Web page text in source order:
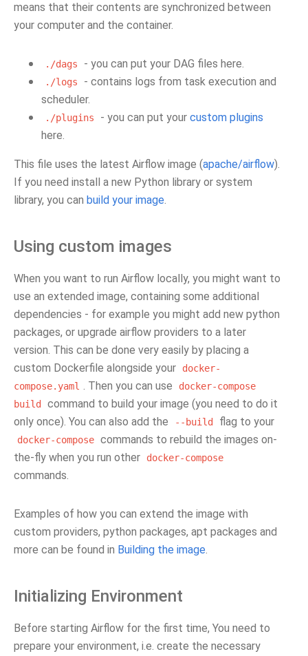
means that their contents are synchronized between
your computer and the container.
./dags - you can put your DAG files here.
./logs
- contains logs from task execution and
scheduler.
./plugins - you can put your custom plugins
here.
This file uses the latest Airflow image (apache/airflow).
If you need install a new Python library or system
library, you can build your image.
Using custom images
When you want to run Airflow locally, you might want to
use an extended image, containing some additional
dependencies - for example you might add new python
packages, or upgrade airflow providers to a later
version. This can be done very easily by placing a
custom Dockerfile alongside your
docker-
compose.yaml . Then you can use
docker-compose
build
command to build your image (you need to do it
only once). You can also add the
--build flag to your
docker-compose commands to rebuild the images on-
the-fly when you run other
docker-compose
commands.
Examples of how you can extend the image with
custom providers, python packages, apt packages and
more can be found in Building the image.
Initializing Environment
Before starting Airflow for the first time, You need to
prepare your environment, i.e. create the necessary